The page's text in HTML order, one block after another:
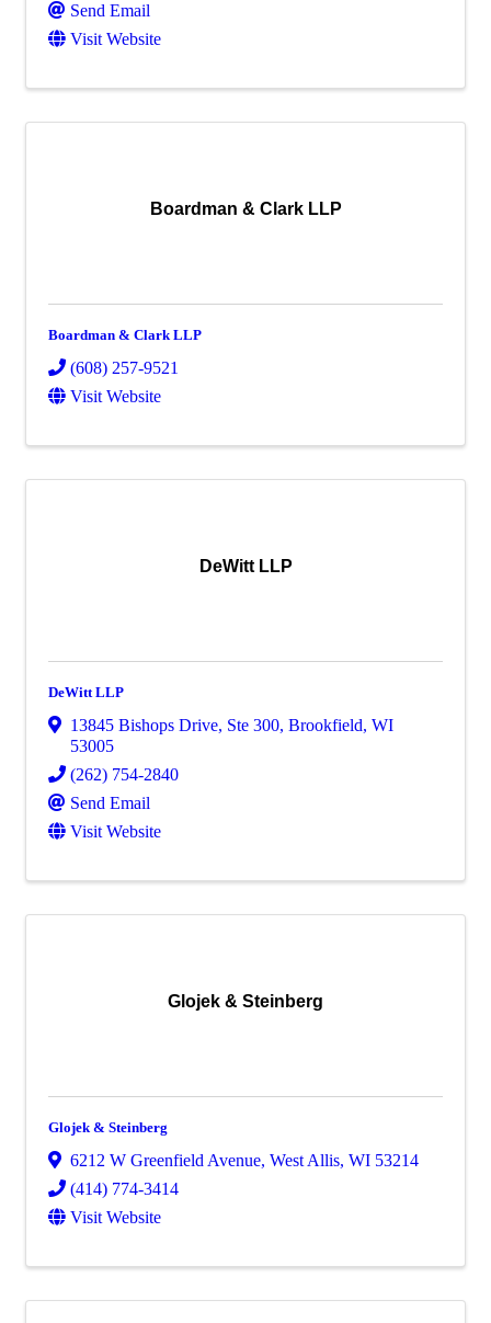
Send Email
Visit Website
Boardman & Clark LLP
Boardman & Clark LLP
(608) 257-9521
Visit Website
DeWitt LLP
DeWitt LLP
13845 Bishops Drive, Ste 300, Brookfield, WI
53005
(262) 754-2840
Send Email
Visit Website
Glojek & Steinberg
Glojek & Steinberg
6212 W Greenfield Avenue, West Allis, WI 53214
(414) 774-3414
Visit Website